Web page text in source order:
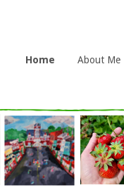
Home About Me